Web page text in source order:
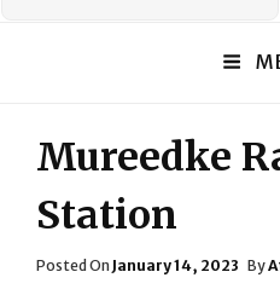
Mureedke
Station
Posted On Posted
January 14, 2023 By